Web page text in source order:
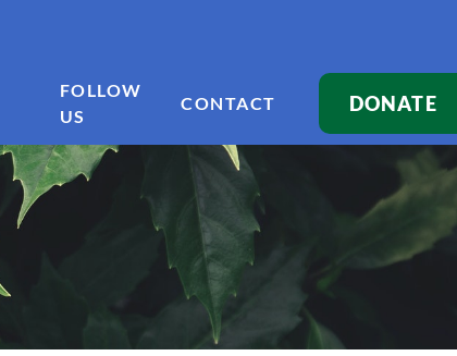
FOLLOW
US
CONTACT DONATE